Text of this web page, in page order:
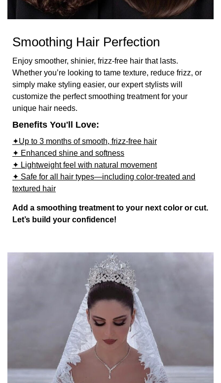
Smoothing Hair Perfection
Enjoy smoother, shinier, frizz-free hair that lasts.
Whether you’re looking to tame texture, reduce frizz, or
simply make styling easier, our expert stylists will
customize the perfect smoothing treatment for your
unique hair needs.
Benefits You'll Love:
✦Up to 3 months of smooth, frizz-free hair
✦ Enhanced shine and softness
✦ Lightweight feel with natural movement
✦ Safe for all hair types—including color-treated and
textured hair
Add a smoothing treatment to your next color or cut.
Let’s build your confidence!